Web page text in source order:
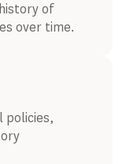
of
over time.
policies,